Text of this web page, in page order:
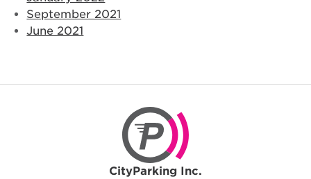
September 2021
June 2021
CityParking Inc.
CityParking Inc.